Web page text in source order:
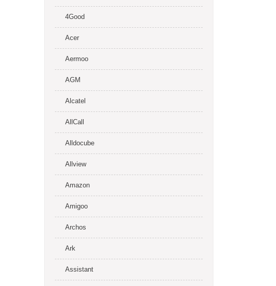
4Good
Acer
Aermoo
AGM
Alcatel
AllCall
Alldocube
Allview
Amazon
Amigoo
Archos
Ark
Assistant